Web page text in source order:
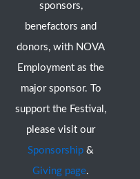
sponsors,
benefactors and
donors, with NOVA
Employment as the
major sponsor. To
support the Festival,
please visit our
Sponsorship &
Giving page.